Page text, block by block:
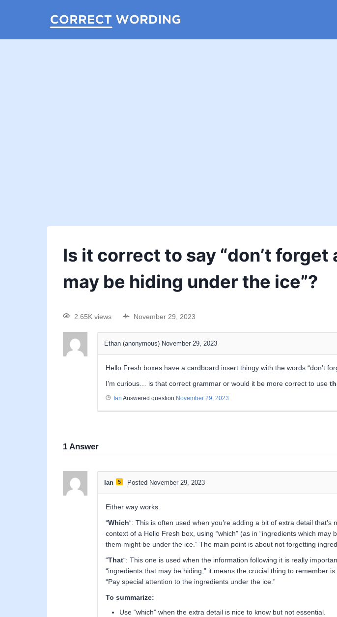
Is it correct to say “don’t
may be hiding under the ice”?
2.65K views November 29, 2023
Ethan (anonymous) November 29, 2023
Hello Fresh boxes have a cardboard insert thingy with the words “don’t
I’m curious… is that correct grammar or would it be more correct to use
Ian Answered question November 29, 2023
1 Answer
Ian 5 Posted November 29, 2023
Either way works.
“Which“: This is often used when you’re adding a bit of extra detail
context of a Hello Fresh box, using “which” (as in “ingredients which
them might be under the ice.” The main point is about not forgetting
“That“: This one is used when the information following it is really
“ingredients that may be hiding,” it means the crucial thing to remember
“Pay special attention to the ingredients under the ice.”
To summarize:
Use “which” when the extra detail is nice to know but not essential.